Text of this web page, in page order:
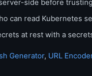
side before
can read Kubernetes
at rest with a
Generator, URL